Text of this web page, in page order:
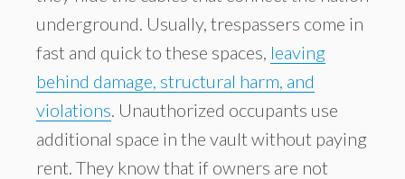
underground. Usually, trespassers come in
fast and quick to these spaces, leaving
behind damage, structural harm, and
violations . Unauthorized occupants use
additional space in the vault without paying
rent. They know that if owners are not